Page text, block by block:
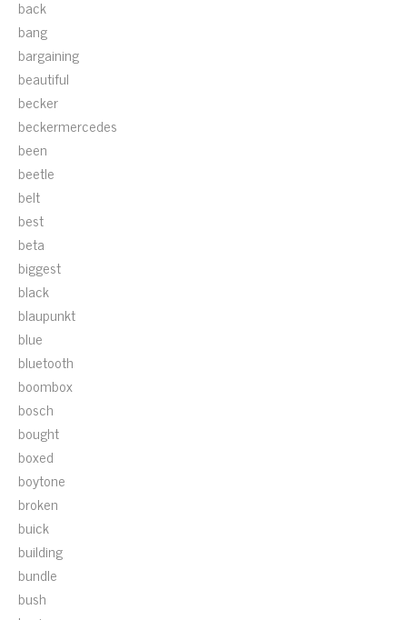
back
bang
bargaining
beautiful
becker
beckermercedes
been
beetle
belt
best
beta
biggest
black
blaupunkt
blue
bluetooth
boombox
bosch
bought
boxed
boytone
broken
buick
building
bundle
bush